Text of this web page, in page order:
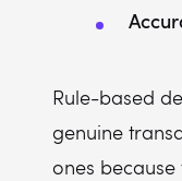
Rule-based
genuine
ones